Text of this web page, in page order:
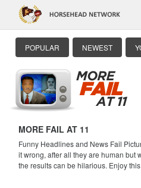
POPULAR NEWEST
MORE FAIL AT 11
Funny Headlines and News Fail
it wrong, after all they are human but
the results can be hilarious. Enjoy